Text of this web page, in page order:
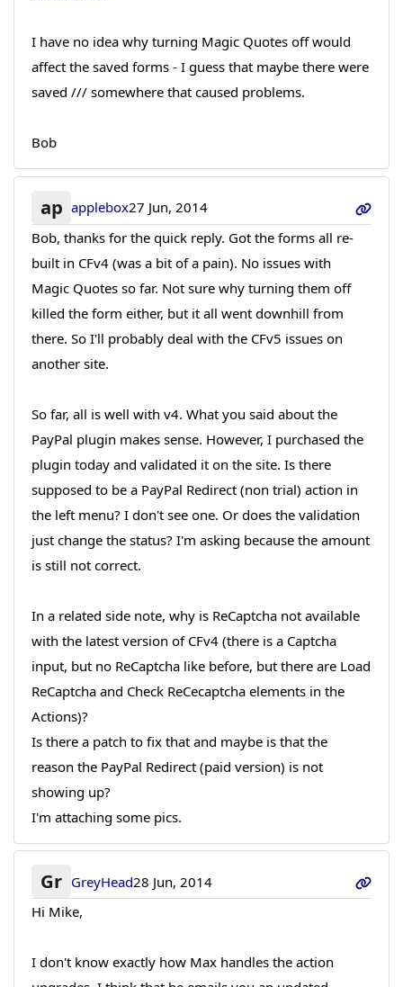
I have no idea why turning Magic Quotes off would
affect the saved forms - I guess that maybe there were
saved /// somewhere that caused problems.
Bob
ap applebox27 Jun, 2014
Bob, thanks for the quick reply. Got the forms all re-
built in CFv4 (was a bit of a pain). No issues with
Magic Quotes so far. Not sure why turning them off
killed the form either, but it all went downhill from
there. So I'll probably deal with the CFv5 issues on
another site.
So far, all is well with v4. What you said about the
PayPal plugin makes sense. However, I purchased the
plugin today and validated it on the site. Is there
supposed to be a PayPal Redirect (non trial) action in
the left menu? I don't see one. Or does the validation
just change the status? I'm asking because the amount
is still not correct.
In a related side note, why is ReCaptcha not available
with the latest version of CFv4 (there is a Captcha
input, but no ReCaptcha like before, but there are Load
ReCaptcha and Check ReCecaptcha elements in the
Actions)?
Is there a patch to fix that and maybe is that the
reason the PayPal Redirect (paid version) is not
showing up?
I'm attaching some pics.
Gr GreyHead28 Jun, 2014
Hi Mike,
I don't know exactly how Max handles the action